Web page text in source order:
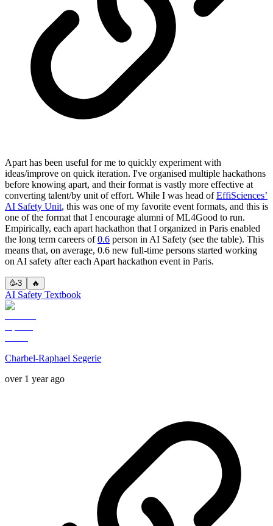
Apart has been useful for me to quickly experiment with
ideas/improve on quick iteration. I've organised multiple hackathons
before knowing apart, and their format is vastly more effective at
converting talent/by unit of effort. While I was head ofEffiSciences’
AI Safety Unit, this was one of my favorite event formats, and this is
one of the format that I encourage alumni of ML4Good to run.
Empirically, each apart hackathon that I organized in Paris enabled
the long term careers of0.6 person in AI Safety (see the table). This
means that, on average, 0.6 new full-time persons started working
on AI safety after each Apart hackathon event in Paris.
🥳3 🔥
AI Safety Textbook
Charbel-Raphael Segerie
over 1 year ago